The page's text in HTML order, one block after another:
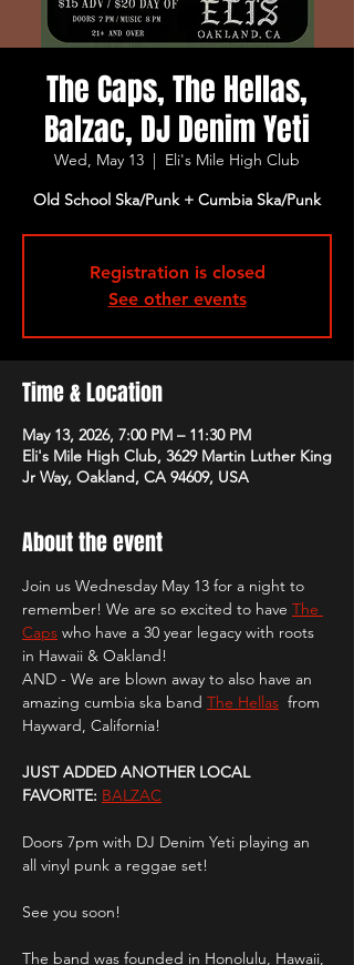
The Caps, The Hellas,
Balzac, DJ Denim Yeti
Wed, May 13
  |
Eli's Mile High Club
Old School Ska/Punk + Cumbia Ska/Punk
Registration is closed
See other events
Time & Location
May 13, 2026, 7:00 PM – 11:30 PM
Eli's Mile High Club, 3629 Martin Luther King
Jr Way, Oakland, CA 94609, USA
About the event
Join us Wednesday May 13 for a night to
remember! We are so excited to have The
Caps who have a 30 year legacy with roots
in Hawaii & Oakland!
AND - We are blown away to also have an
amazing cumbia ska band The Hellas
  from
Hayward, California!
JUST ADDED ANOTHER LOCAL
FAVORITE: BALZAC
Doors 7pm with DJ Denim Yeti playing an
all vinyl punk a reggae set!
See you soon!
The band was founded in Honolulu, Hawaii,